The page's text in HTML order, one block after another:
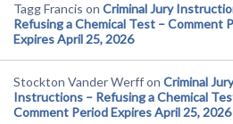
Tagg Francis onCriminal Jury
Refusing a Chemical Test – Comment
Expires April 25, 2026
Stockton Vander WerffonCriminal
Instructions – Refusing a Chemical
Comment Period Expires April 25, 2026